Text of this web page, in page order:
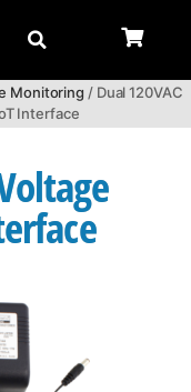
Monitoring / Dual 120VAC
Interface